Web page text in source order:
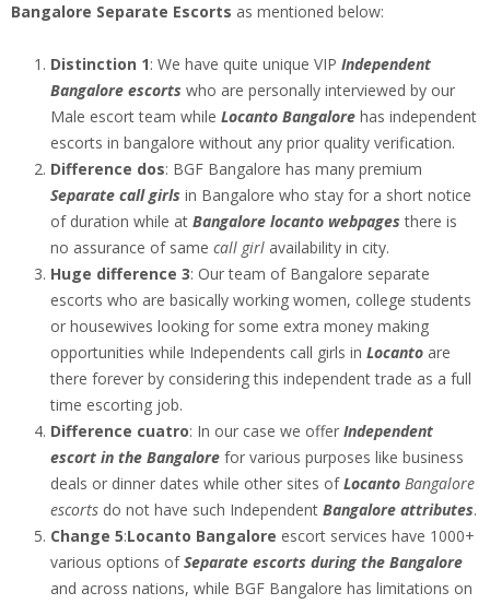
Bangalore Separate Escorts as mentioned below:
Distinction 1: We have quite unique VIP Independent
Bangalore escorts who are personally interviewed by our
Male escort team while Locanto Bangalore has independent
escorts in bangalore without any prior quality verification.
Difference dos: BGF Bangalore has many premium
Separate call girls in Bangalore who stay for a short notice
of duration while at Bangalore locanto webpages there is
no assurance of same call girl availability in city.
Huge difference 3: Our team of Bangalore separate
escorts who are basically working women, college students
or housewives looking for some extra money making
opportunities while Independents call girls in Locanto are
there forever by considering this independent trade as a full
time escorting job.
Difference cuatro: In our case we offer Independent
escort in the Bangalore for various purposes like business
deals or dinner dates while other sites ofLocanto Bangalore
escorts do not have such Independent Bangalore attributes.
Change 5:Locanto Bangalore escort services have 1000+
various options ofSeparate escorts during the Bangalore
and across nations, while BGF Bangalore has limitations on